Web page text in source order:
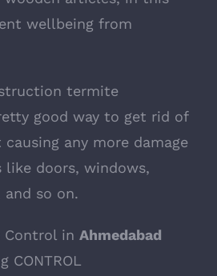
wellbeing from
termite
good way to get rid of
any more damage
doors, windows,
and so on.
Control in Ahmedabad
CONTROL